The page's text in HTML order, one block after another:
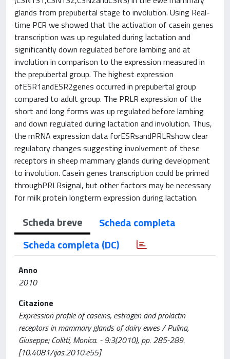
glands from prepubertal stage to involution. Using Real-
time PCR we showed that the activation of casein genes
transcription was up regulated during lactation and
significantly down regulated before lambing and at
involution in comparison to the expression measured in
the prepubertal group. The highest expression
ofESR1andESR2genes occurred in prepubertal group
compared to adult group. The PRLR expression of the
short and long forms was up regulated before lambing
and down regulated during lactation and involution. Thus,
the mRNA expression data forESRsandPRLRshow clear
regulatory changes suggesting involvement of these
receptors in sheep mammary glands during development
to involution. Casein genes transcription could be primed
throughPRLRsignal, but other factors may be necessary
for milk protein longterm expression during lactation.
Scheda breve
Scheda completa
Scheda completa (DC)
Anno
2010
Citazione
Expression profile of caseins, estrogen and prolactin
receptors in mammary glands of dairy ewes / Pulina,
Giuseppe; Colitti, Monica. - 9:3(2010), pp. 285-289.
[10.4081/ijas.2010.e55]